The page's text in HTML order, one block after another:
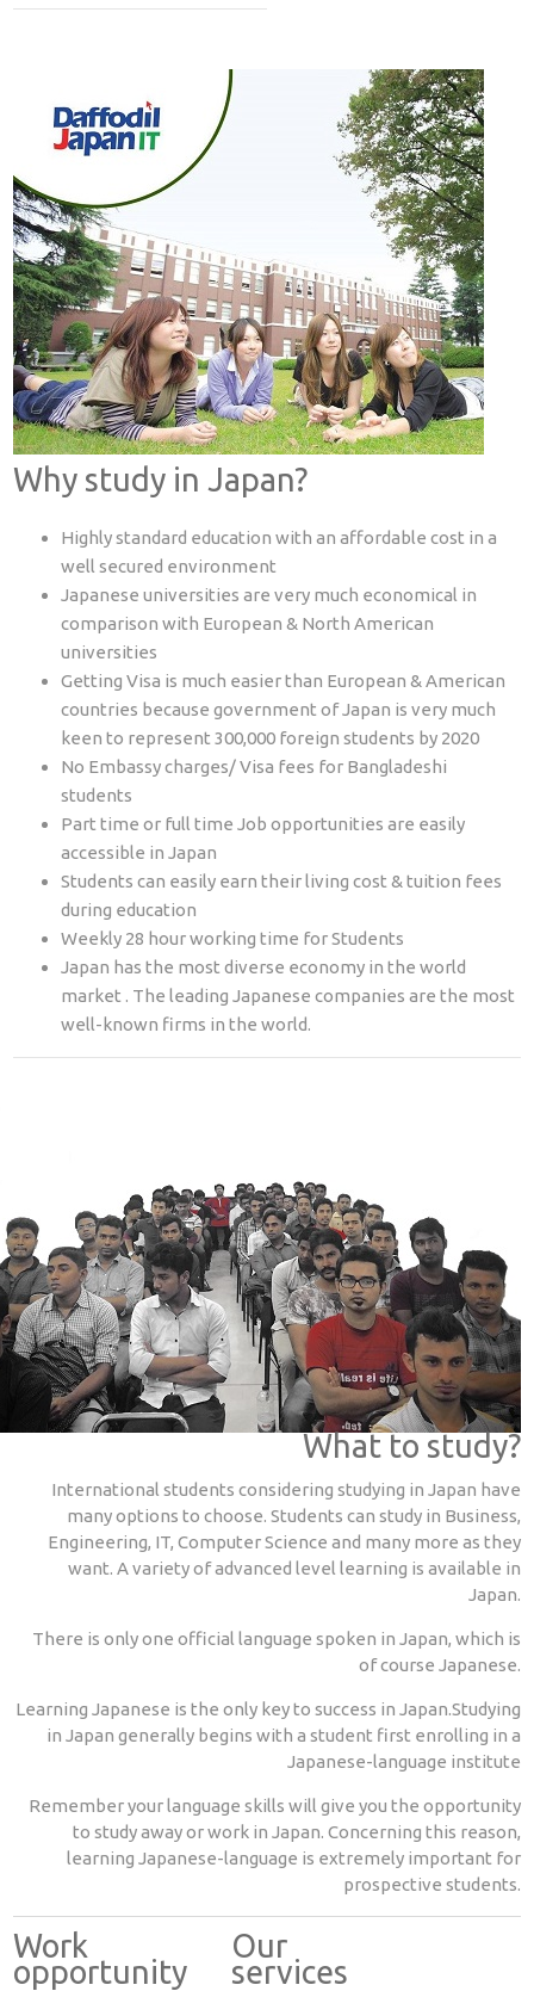
Why study in Japan?
Highly standard education with an affordable cost in a
well secured environment
Japanese universities are very much economical in
comparison with European & North American
universities
Getting Visa is much easier than European & American
countries because government of Japan is very much
keen to represent 300,000 foreign students by 2020
No Embassy charges/ Visa fees for Bangladeshi
students
Part time or full time Job opportunities are easily
accessible in Japan
Students can easily earn their living cost & tuition fees
during education
Weekly 28 hour working time for Students
Japan has the most diverse economy in the world
market . The leading Japanese companies are the most
well-known firms in the world.
What to study?
International students considering studying in Japan have
many options to choose. Students can study in Business,
Engineering, IT, Computer Science and many more as they
want. A variety of advanced level learning is available in
Japan.
There is only one official language spoken in Japan, which is
of course Japanese.
Learning Japanese is the only key to success in Japan.Studying
in Japan generally begins with a student first enrolling in a
Japanese-language institute
Remember your language skills will give you the opportunity
to study away or work in Japan. Concerning this reason,
learning Japanese-language is extremely important for
prospective students.
Work
opportunity
Our
services